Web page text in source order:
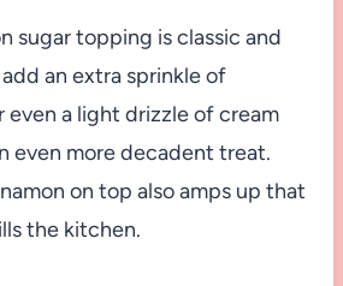
sugar topping is classic and
an extra sprinkle of
even a light drizzle of cream
even more decadent treat.
on top also amps up that
the kitchen.